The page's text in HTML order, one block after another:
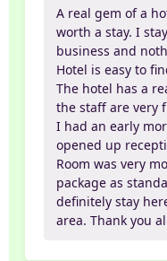
A real gem of a
worth a stay. I
business and
Hotel is easy to
The hotel has a
the staff are very
I had an early
opened up
Room was very
package as
definitely stay
area. Thank you